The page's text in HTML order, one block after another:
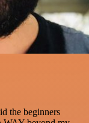
the beginners